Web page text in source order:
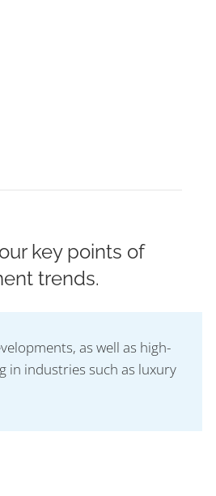
key points of
trends.
as well as high-
in industries such as luxury